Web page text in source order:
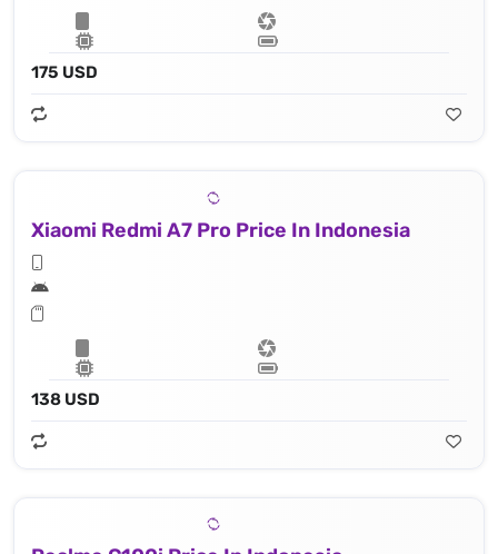
175 USD
Xiaomi Redmi A7 Pro Price In Indonesia
138 USD